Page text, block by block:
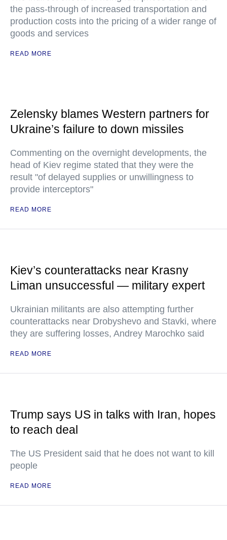
the pass-through of increased transportation and
production costs into the pricing of a wider range of
goods and services
READ MORE
Zelensky blames Western partners for
Ukraine’s failure to down missiles
Commenting on the overnight developments, the
head of Kiev regime stated that they were the
result "of delayed supplies or unwillingness to
provide interceptors"
READ MORE
Kiev’s counterattacks near Krasny
Liman unsuccessful — military expert
Ukrainian militants are also attempting further
counterattacks near Drobyshevo and Stavki, where
they are suffering losses, Andrey Marochko said
READ MORE
Trump says US in talks with Iran, hopes
to reach deal
The US President said that he does not want to kill
people
READ MORE